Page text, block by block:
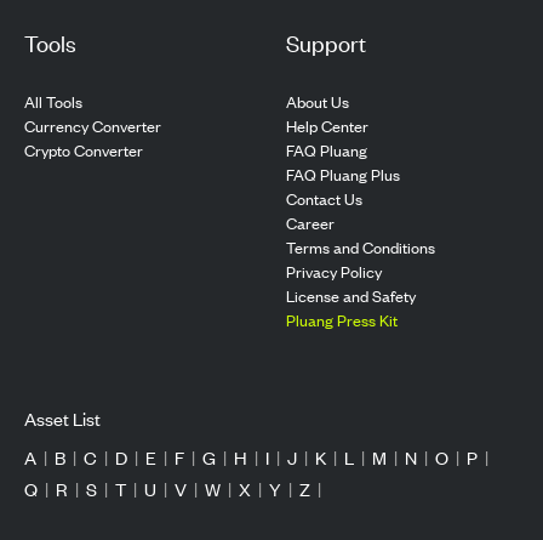
Tools
All Tools
Currency Converter
Crypto Converter
Support
About Us
Help Center
FAQ Pluang
FAQ Pluang Plus
Contact Us
Career
Terms and Conditions
Privacy Policy
License and Safety
Pluang Press Kit
Asset List
A | B | C | D | E | F | G | H | I | J | K | L | M | N | O | P |
Q | R | S | T | U | V | W | X | Y | Z |